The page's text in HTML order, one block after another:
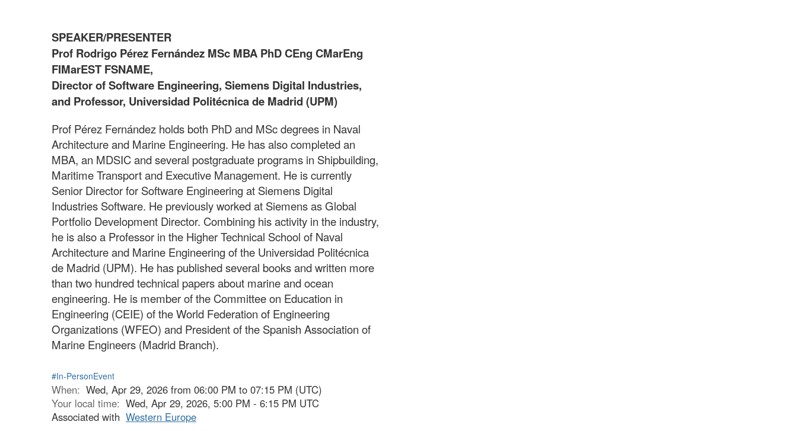
SPEAKER/PRESENTER
Prof Rodrigo Pérez Fernández MSc MBA PhD CEng CMarEng
FIMarEST FSNAME,
Director of Software Engineering, Siemens Digital Industries,
and Professor, Universidad Politécnica de Madrid (UPM)
Prof Pérez Fernández holds both PhD and MSc degrees in Naval
Architecture and Marine Engineering. He has also completed an
MBA, an MDSIC and several postgraduate programs in Shipbuilding,
Maritime Transport and Executive Management. He is currently
Senior Director for Software Engineering at Siemens Digital
Industries Software. He previously worked at Siemens as Global
Portfolio Development Director. Combining his activity in the industry,
he is also a Professor in the Higher Technical School of Naval
Architecture and Marine Engineering of the Universidad Politécnica
de Madrid (UPM). He has published several books and written more
than two hundred technical papers about marine and ocean
engineering. He is member of the Committee on Education in
Engineering (CEIE) of the World Federation of Engineering
Organizations (WFEO) and President of the Spanish Association of
Marine Engineers (Madrid Branch).
#In-PersonEvent
When: Wed, Apr 29, 2026 from 06:00 PM to 07:15 PM (UTC)
Your local time: Wed, Apr 29, 2026, 5:00 PM - 6:15 PM UTC
Associated with Western Europe